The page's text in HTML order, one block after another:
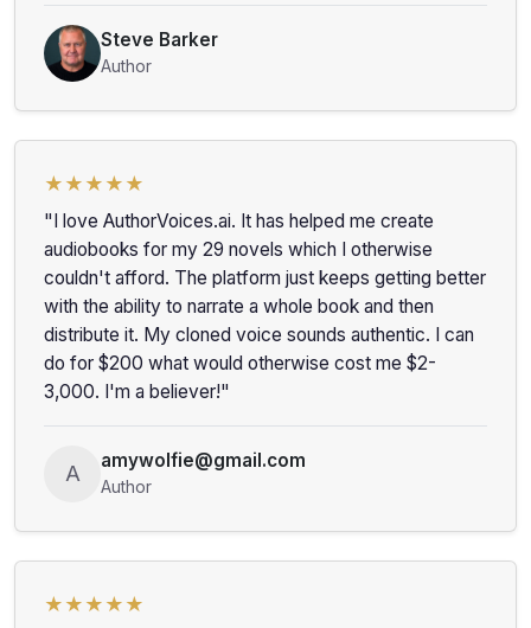
Steve Barker
Author
★★★★★
"I love AuthorVoices.ai. It has helped me create
audiobooks for my 29 novels which I otherwise
couldn't afford. The platform just keeps getting better
with the ability to narrate a whole book and then
distribute it. My cloned voice sounds authentic. I can
do for $200 what would otherwise cost me $2-
3,000. I'm a believer!"
A
amywolfie@gmail.com
Author
★★★★★